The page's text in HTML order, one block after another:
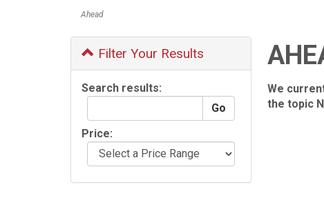
Ahead
Filter Your Results
Search results:
Price:
We
the topic